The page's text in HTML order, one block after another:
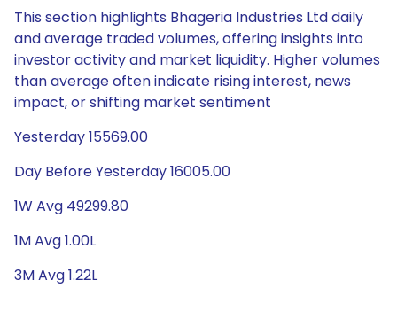
This section highlights Bhageria Industries Ltd daily
and average traded volumes, offering insights into
investor activity and market liquidity. Higher volumes
than average often indicate rising interest, news
impact, or shifting market sentiment
Yesterday 15569.00
Day Before Yesterday 16005.00
1W Avg 49299.80
1M Avg 1.00L
3M Avg 1.22L